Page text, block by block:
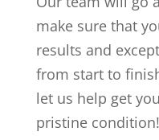
make sure that
results and
from start to
let us help get
pristine condition!